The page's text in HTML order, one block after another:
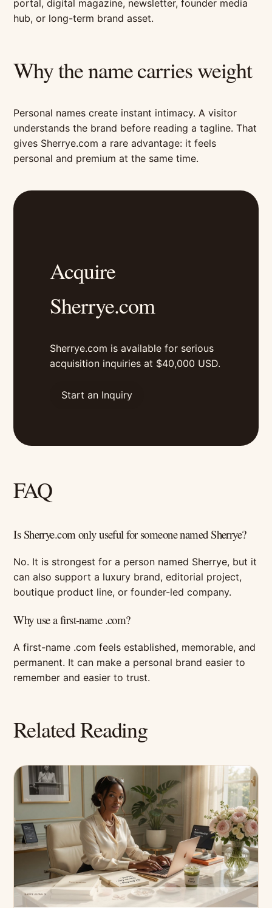
portal, digital magazine, newsletter, founder media
hub, or long-term brand asset.
Why the name carries weight
Personal names create instant intimacy. A visitor
understands the brand before reading a tagline. That
gives Sherrye.com a rare advantage: it feels
personal and premium at the same time.
Acquire
Sherrye.com
Sherrye.com is available for serious
acquisition inquiries at $40,000 USD.
Start an Inquiry
FAQ
Is Sherrye.com only useful for someone named Sherrye?
No. It is strongest for a person named Sherrye, but it
can also support a luxury brand, editorial project,
boutique product line, or founder-led company.
Why use a first-name .com?
A first-name .com feels established, memorable, and
permanent. It can make a personal brand easier to
remember and easier to trust.
Related Reading